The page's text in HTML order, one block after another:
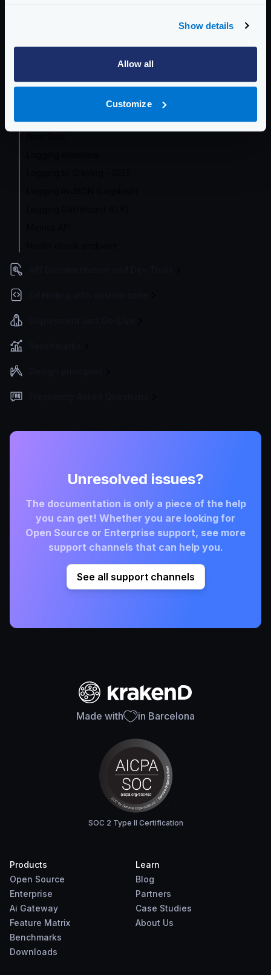
Show details
Allow all
Customize
Zipkin
AWS X-Ray
Unresolved issues?
The documentation is only a piece of the help
you can get! Whether you are looking for
Open Source or Enterprise support, see more
support channels that can help you.
See all support channels
Made with in Barcelona
SOC 2 Type II Certification
Products
Open Source
Enterprise
Ai Gateway
Feature Matrix
Benchmarks
Downloads
Learn
Blog
Partners
Case Studies
About Us